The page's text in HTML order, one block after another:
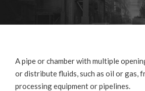
A pipe or chamber with multiple
or distribute fluids, such as oil or gas,
processing equipment or pipelines.